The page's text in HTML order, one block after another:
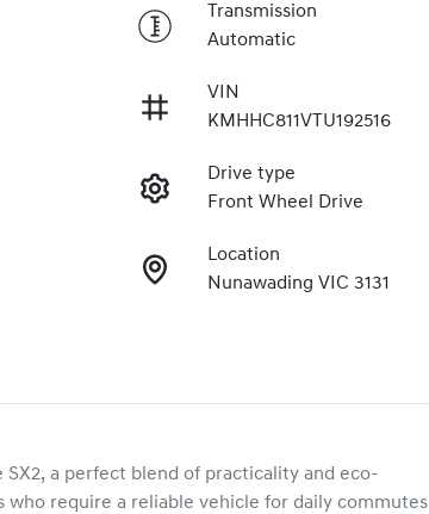
Transmission
Automatic
VIN
KMHHC811VTU192516
Drive type
Front Wheel Drive
Location
Nunawading VIC 3131
a perfect blend of practicality and eco-
who require a reliable vehicle for daily commutes